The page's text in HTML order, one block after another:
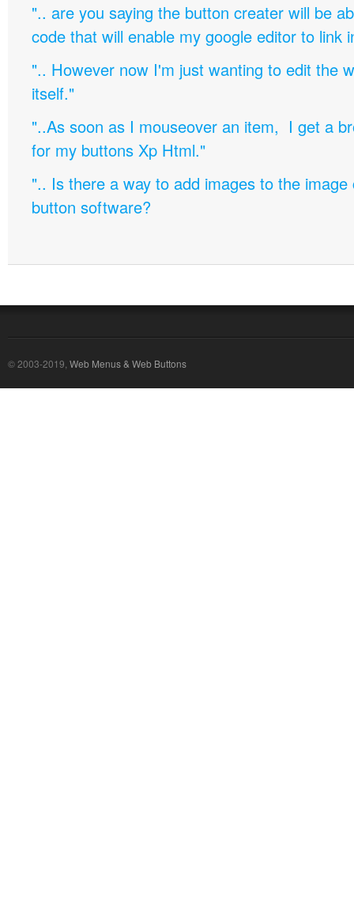
".. are you saying the button creater will be
code that will enable my google editor to link
".. However now I'm just wanting to edit the
itself."
"..As soon as I mouseover an item, I get a
for my buttons Xp Html."
".. Is there a way to add images to the image
button software?
© 2003-2019, Web Menus & Web Buttons